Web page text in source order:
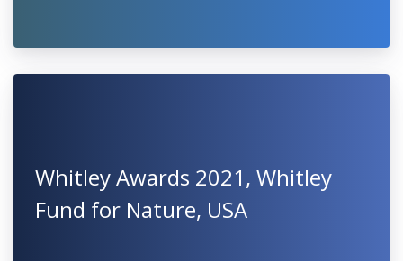
Whitley Awards 2021, Whitley
Fund for Nature, USA